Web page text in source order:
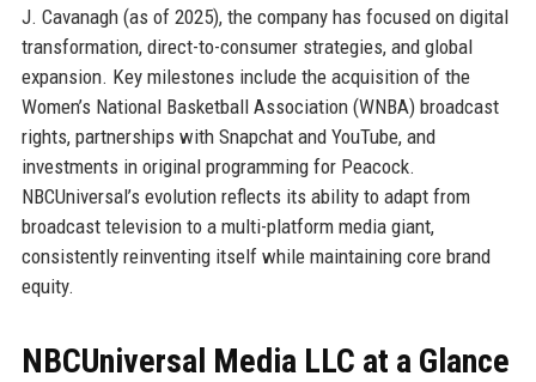
J. Cavanagh (as of 2025), the company has focused on digital
transformation, direct-to-consumer strategies, and global
expansion. Key milestones include the acquisition of the
Women’s National Basketball Association (WNBA) broadcast
rights, partnerships with Snapchat and YouTube, and
investments in original programming for Peacock.
NBCUniversal’s evolution reflects its ability to adapt from
broadcast television to a multi-platform media giant,
consistently reinventing itself while maintaining core brand
equity.
NBCUniversal Media LLC at a Glance